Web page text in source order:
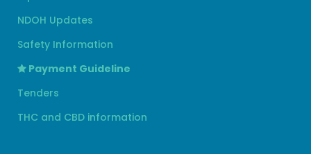
NDOH Updates
Safety Information
Payment Guideline
Tenders
THC and CBD information